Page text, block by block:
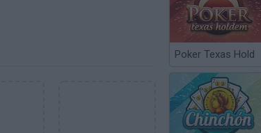
Poker Texas Hold